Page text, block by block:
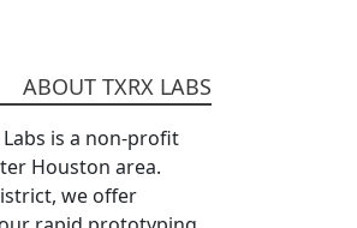
ABOUT TXRX LABS
Labs is a non-profit
Houston area.
we offer